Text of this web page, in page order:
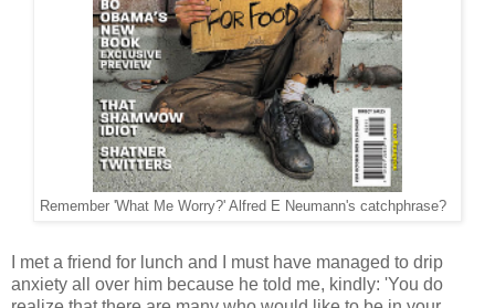
Remember 'What Me Worry?' Alfred E Neumann's catchphrase?
I met a friend for lunch and I must have managed to drip
anxiety all over him because he told me, kindly: 'You do